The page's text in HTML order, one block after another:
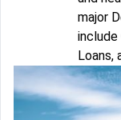
major
include
Loans,